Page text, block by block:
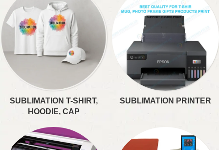
SUBLIMATION T-SHIRT,
HOODIE, CAP
SUBLIMATION PRINTER